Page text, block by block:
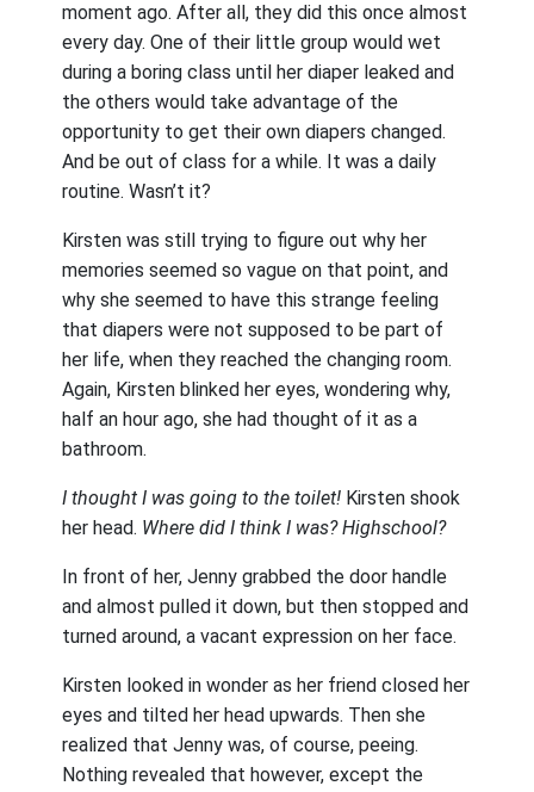
moment ago. After all, they did this once almost
every day. One of their little group would wet
during a boring class until her diaper leaked and
the others would take advantage of the
opportunity to get their own diapers changed.
And be out of class for a while. It was a daily
routine. Wasn’t it?
Kirsten was still trying to figure out why her
memories seemed so vague on that point, and
why she seemed to have this strange feeling
that diapers were not supposed to be part of
her life, when they reached the changing room.
Again, Kirsten blinked her eyes, wondering why,
half an hour ago, she had thought of it as a
bathroom.
I thought I was going to the toilet! Kirsten shook
her head. Where did I think I was? Highschool?
In front of her, Jenny grabbed the door handle
and almost pulled it down, but then stopped and
turned around, a vacant expression on her face.
Kirsten looked in wonder as her friend closed her
eyes and tilted her head upwards. Then she
realized that Jenny was, of course, peeing.
Nothing revealed that however, except the